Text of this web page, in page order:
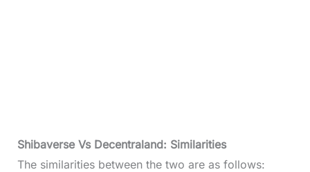
Shibaverse Vs Decentraland: Similarities
The similarities between the two are as follows: